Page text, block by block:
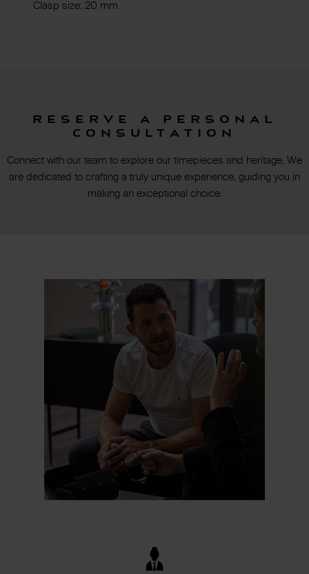
Clasp size: 20 mm
Reserve a personal
consultation
Connect with our team to explore our timepieces and heritage. We
are dedicated to crafting a truly unique experience, guiding you in
making an exceptional choice.